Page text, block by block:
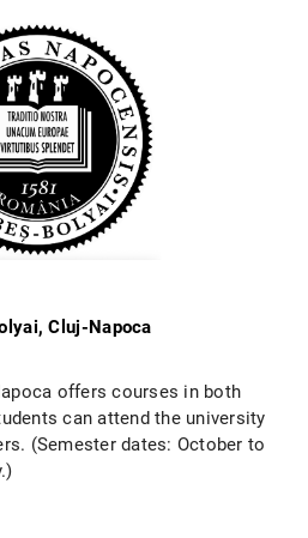
Cluj-Napoca
offers courses in both
can attend the university
(Semester dates: October to